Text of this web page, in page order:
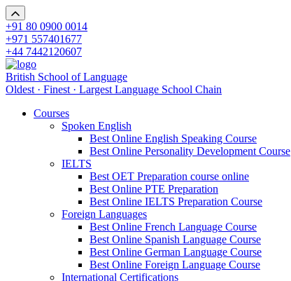
+91 80 0900 0014
+971 557401677
+44 7442120607
British School of Language
Oldest · Finest · Largest Language School Chain
Courses
Spoken English
Best Online English Speaking Course
Best Online Personality Development Course
IELTS
Best OET Preparation course online
Best Online PTE Preparation
Best Online IELTS Preparation Course
Foreign Languages
Best Online French Language Course
Best Online Spanish Language Course
Best Online German Language Course
Best Online Foreign Language Course
International Certifications